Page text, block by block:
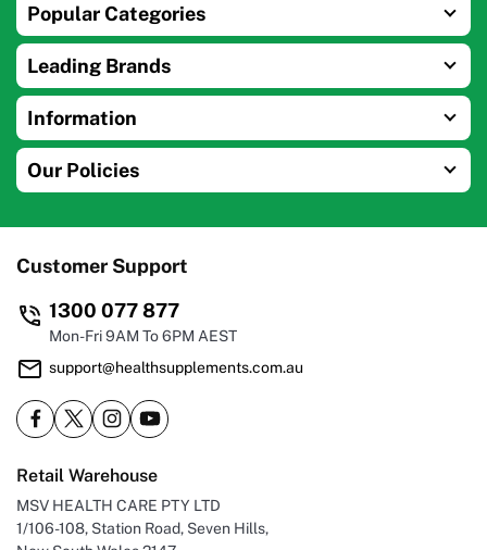
Popular Categories
Leading Brands
Information
Our Policies
Customer Support
1300 077 877
Mon-Fri 9AM To 6PM AEST
support@healthsupplements.com.au
Retail Warehouse
MSV HEALTH CARE PTY LTD
1/106-108, Station Road, Seven Hills,